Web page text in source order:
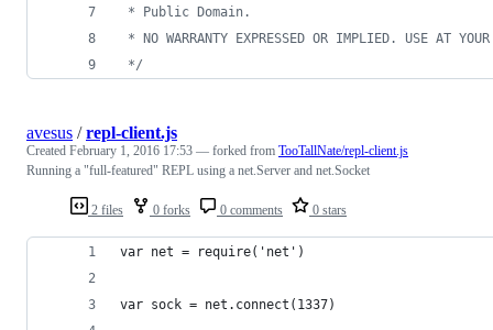
* Public Domain.
* NO WARRANTY EXPRESSED OR IMPLIED. USE AT
*/
2 files 0 forks 0 comments 0 stars
avesus /repl-client.js
Created February 1, 2016 17:53 — forked from TooTallNate/repl-client.js
Running a "full-featured" REPL using a net.Server and net.Socket
var net = require('net')
var sock = net.connect(1337)